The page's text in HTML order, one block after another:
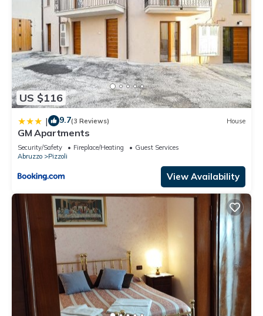
US $116
| 9.7(3 Reviews) House
GM Apartments
Security/Safety Fireplace/Heating
Guest Services
Abruzzo
Pizzoli
View Availability